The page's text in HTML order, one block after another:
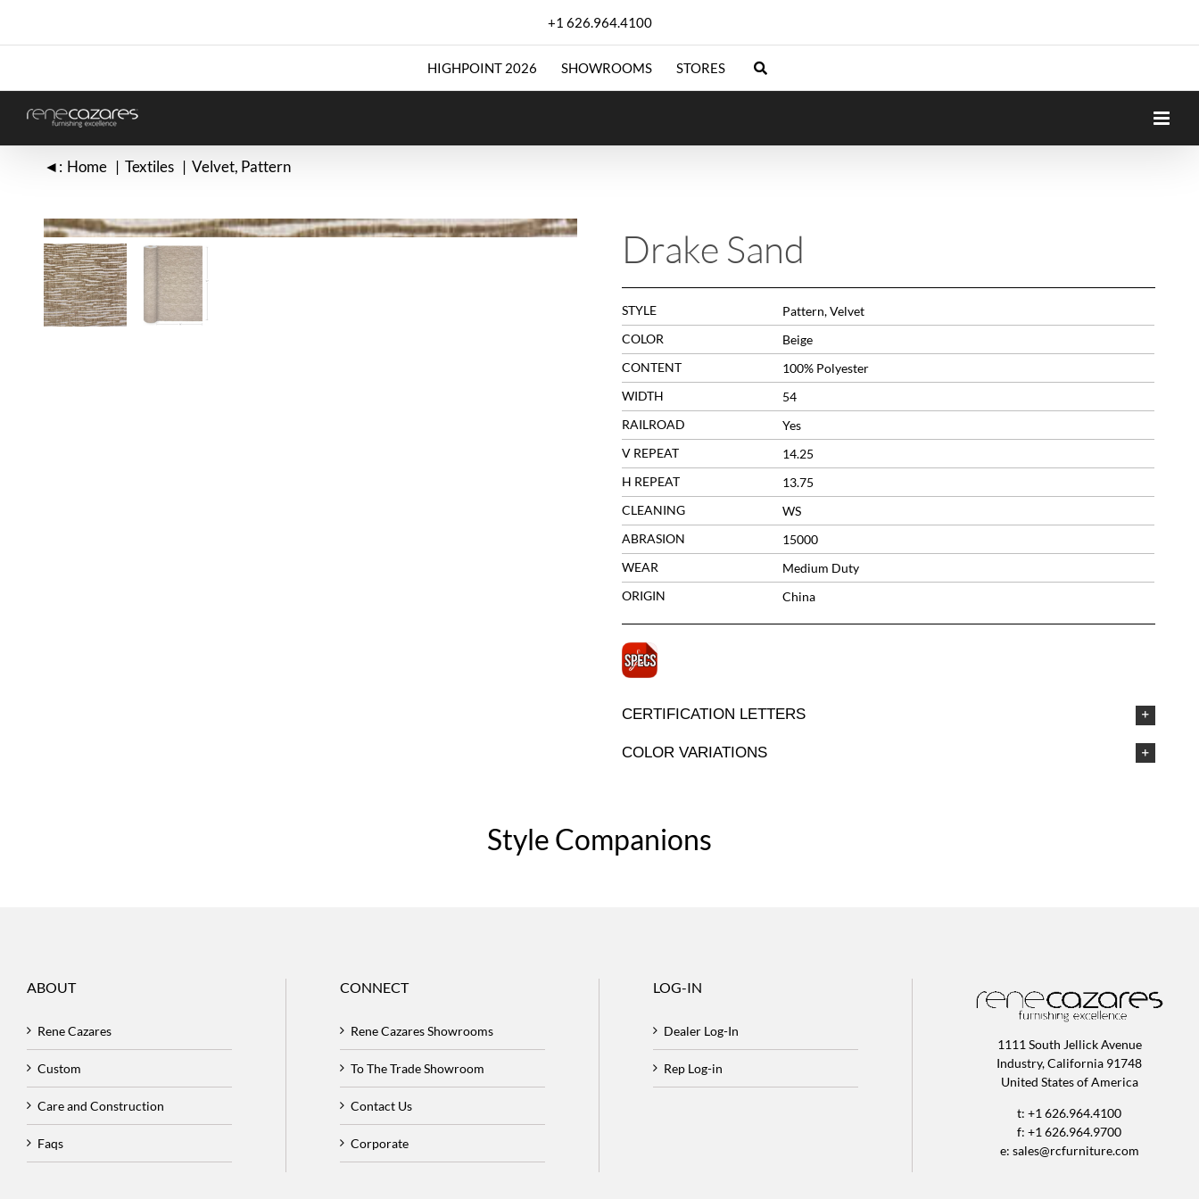
content
+1 626.964.4100
HIGHPOINT 2026 SHOWROOMS STORES
◄: Home Textiles Velvet Pattern
Drake Sand
STYLE
Pattern, Velvet
COLOR
Beige
CONTENT
100% Polyester
WIDTH
54
RAILROAD
Yes
V REPEAT
14.25
H REPEAT
13.75
CLEANING
WS
ABRASION
15000
WEAR
Medium Duty
ORIGIN
China
CERTIFICATION LETTERS
COLOR VARIATIONS
Style Companions
ABOUT
Rene Cazares
Custom
Care and Construction
Faqs
CONNECT
Rene Cazares Showrooms
To The Trade Showroom
Contact Us
Corporate
LOG-IN
Dealer Log-In
Rep Log-in
1111 South Jellick Avenue
Industry, California 91748
United States of America
t: +1 626.964.4100
f: +1 626.964.9700
e: sales@rcfurniture.com